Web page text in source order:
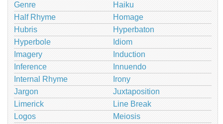
Genre
Haiku
Half Rhyme
Homage
Hubris
Hyperbaton
Hyperbole
Idiom
Imagery
Induction
Inference
Innuendo
Internal Rhyme
Irony
Jargon
Juxtaposition
Limerick
Line Break
Logos
Meiosis